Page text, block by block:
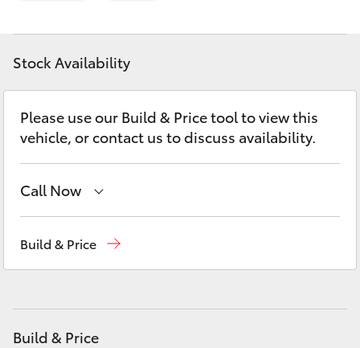
bZ4X
LandCruiser Prado
C-HR
Fortuner
Corolla Cross
Personalise
Discover
Contact
Stock Availability
Please use our Build & Price tool to view this
vehicle, or contact us to discuss availability.
Call Now
Build & Price
Build & Price